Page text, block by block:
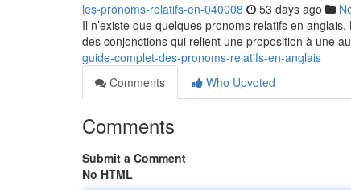
les-pronoms-relatifs-en-040008 53 days ago
Il n’existe que quelques pronoms relatifs en
des conjonctions qui relient une proposition à une
guide-complet-des-pronoms-relatifs-en-anglais
Comments
Who Upvoted
Comments
Submit a Comment
No HTML